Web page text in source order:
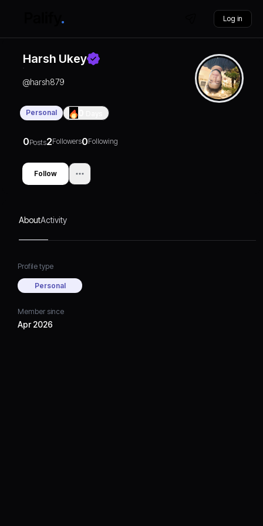
Log in
Harsh Ukey
@harsh879
Personal
0Posts2Followers0Following
Follow
AboutActivity
Profile type
Personal
Member since
Apr 2026